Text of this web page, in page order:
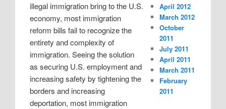
illegal immigration bring to the U.S.
economy, most immigration
reform bills fail to recognize the
entirety and complexity of
immigration. Seeing the solution
as securing U.S. employment and
increasing safety by tightening the
borders and increasing
deportation, most immigration
April 2012
March 2012
October
2011
July 2011
April 2011
March 2011
February
2011